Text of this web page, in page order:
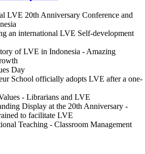
LVE 20th Anniversary Conference and
an international LVE Self-development
of LVE in Indonesia - Amazing
Day
School officially adopts LVE after a one-
- Librarians and LVE
Display at the 20th Anniversary -
to facilitate LVE
Teaching - Classroom Management